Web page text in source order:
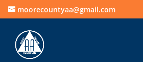
moorecountyaa@gmail.com